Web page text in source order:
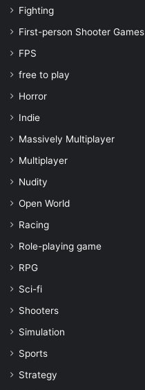
Fighting
First-person Shooter Games
FPS
free to play
Horror
Indie
Massively Multiplayer
Multiplayer
Nudity
Open World
Racing
Role-playing game
RPG
Sci-fi
Shooters
Simulation
Sports
Strategy